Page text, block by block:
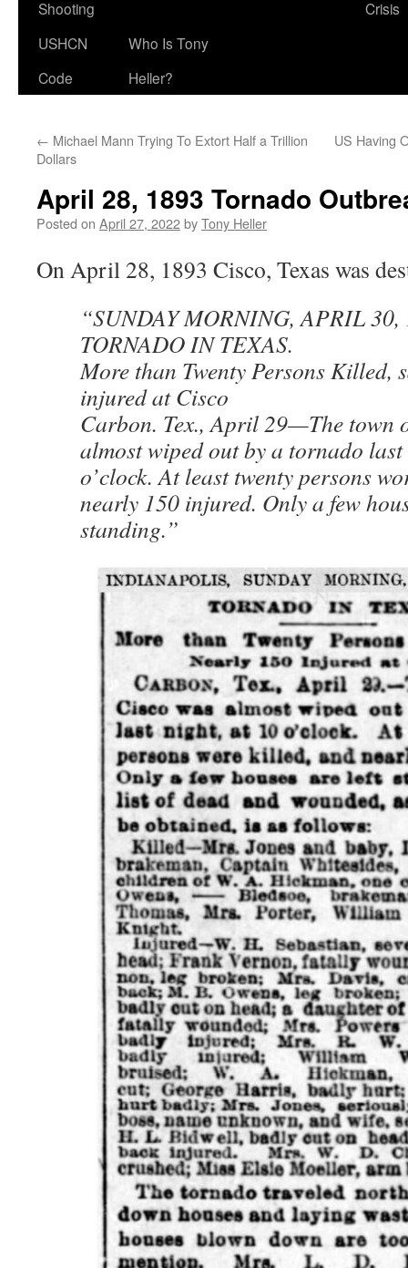
Shooting
Crisis
USHCN
Code
Who Is Tony
Heller?
← Michael Mann Trying To Extort Half a Trillion
Dollars
US Having
April 28, 1893 Tornado
Posted on April 27, 2022byTony Heller
On April 28, 1893 Cisco, Texas was
“SUNDAY MORNING, APRIL 30,
TORNADO IN TEXAS.
More than Twenty Persons Killed,
injured at Cisco
Carbon. Tex., April 29—The town
almost wiped out by a tornado
o’clock. At least twenty persons
nearly 150 injured. Only a few
standing.”